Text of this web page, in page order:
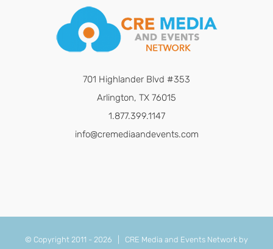
701 Highlander Blvd #353
Arlington, TX 76015
1.877.399.1147
info@cremediaandevents.com
© Copyright 2011 - 2026 | CRE Media and Events Network by